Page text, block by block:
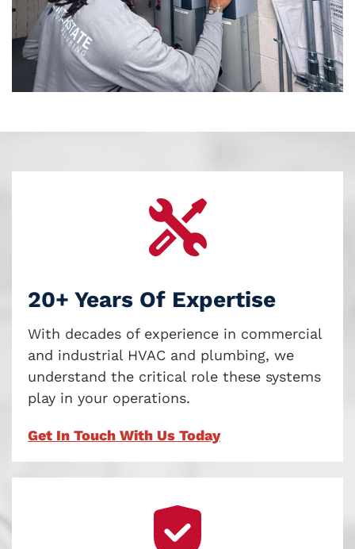
20+ Years Of Expertise
With decades of experience in commercial
and industrial HVAC and plumbing, we
understand the critical role these systems
play in your operations.
Get In Touch With Us Today